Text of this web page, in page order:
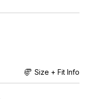
Size + Fit Info